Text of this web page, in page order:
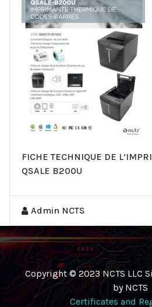
FICHE TECHNIQUE DE
QSALE B200U
Admin NCTS
Copyright © 2023 NCTS LLC
by NCTS
Certificates and